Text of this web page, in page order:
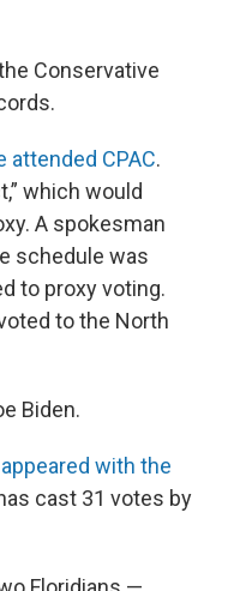
Conservative
attended CPAC.
which would
A spokesman
schedule was
to proxy voting.
to the North
Biden.
with the
cast 31 votes by